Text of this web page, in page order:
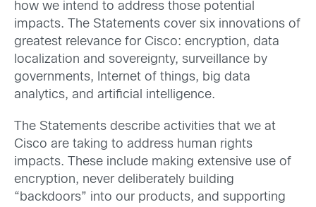
how we intend to address those potential
impacts. The Statements cover six innovations of
greatest relevance for Cisco: encryption, data
localization and sovereignty, surveillance by
governments, Internet of things, big data
analytics, and artificial intelligence.
The Statements describe activities that we at
Cisco are taking to address human rights
impacts. These include making extensive use of
encryption, never deliberately building
“backdoors” into our products, and supporting